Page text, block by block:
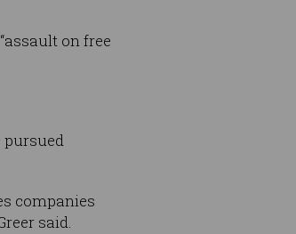
on free
pursued
companies
said.